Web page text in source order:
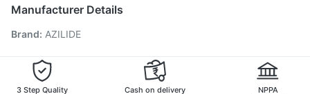
Rotasil Vaccine
Fluquadri Sh Vaccine
Vaxigrip NH 2025/2026 Vaccine
Pneumovax 23 Injection
Havrix 720 Junior Vaccine
Biovac A Vaccine
Manufacturer Details
Brand: AZILIDE
3 Step Quality
Cash on delivery
NPPA